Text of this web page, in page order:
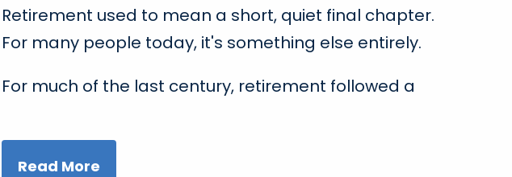
Retirement used to mean a short, quiet final chapter.
For many people today, it's something else entirely.
For much of the last century, retirement followed a
Read More